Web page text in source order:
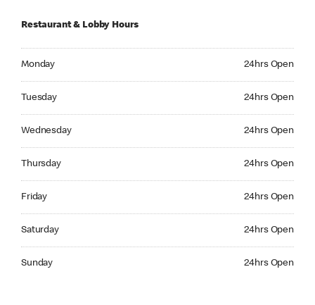
Restaurant & Lobby Hours
Monday 24hrs Open
Tuesday 24hrs Open
Wednesday 24hrs Open
Thursday 24hrs Open
Friday 24hrs Open
Saturday 24hrs Open
Sunday 24hrs Open